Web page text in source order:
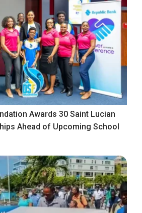
Awards 30 Saint Lucian
Ahead of Upcoming School